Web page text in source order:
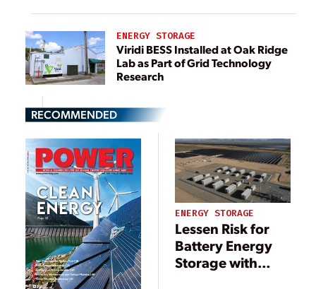
ENERGY STORAGE
Viridi BESS Installed at Oak Ridge
Lab as Part of Grid Technology
Research
RECOMMENDED
ENERGY STORAGE
Lessen Risk for
Battery Energy
Storage with